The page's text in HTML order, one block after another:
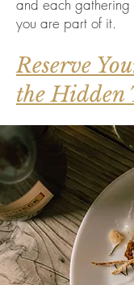
and each gathering
you are part of it.
Reserve
the Hidden